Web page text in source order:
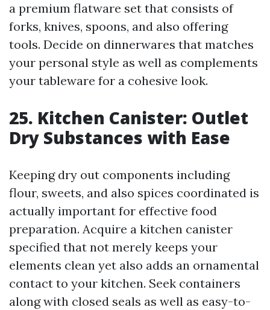
a premium flatware set that consists of
forks, knives, spoons, and also offering
tools. Decide on dinnerwares that matches
your personal style as well as complements
your tableware for a cohesive look.
25. Kitchen Canister: Outlet
Dry Substances with Ease
Keeping dry out components including
flour, sweets, and also spices coordinated is
actually important for effective food
preparation. Acquire a kitchen canister
specified that not merely keeps your
elements clean yet also adds an ornamental
contact to your kitchen. Seek containers
along with closed seals as well as easy-to-